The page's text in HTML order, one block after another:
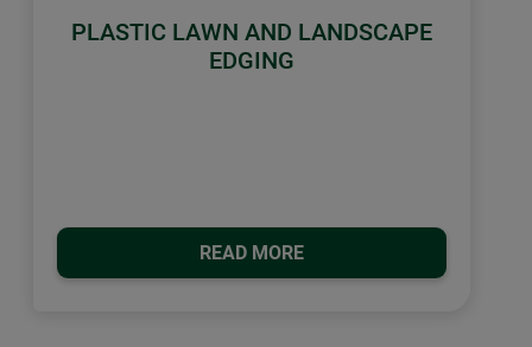
PLASTIC LAWN AND LANDSCAPE
EDGING
READ MORE